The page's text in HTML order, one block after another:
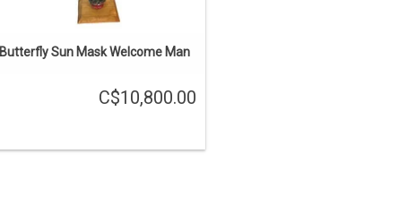
Butterfly Sun Mask Welcome Man
C$10,800.00